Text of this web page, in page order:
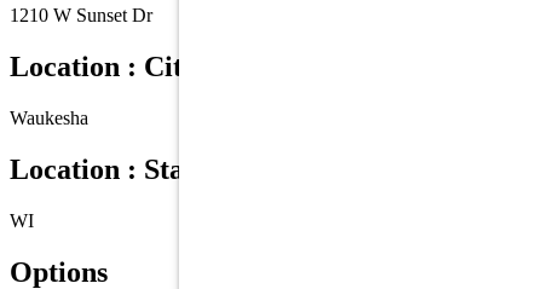
1210 W Sunset Dr
Location : City
Waukesha
Location : State/Province
WI
Options